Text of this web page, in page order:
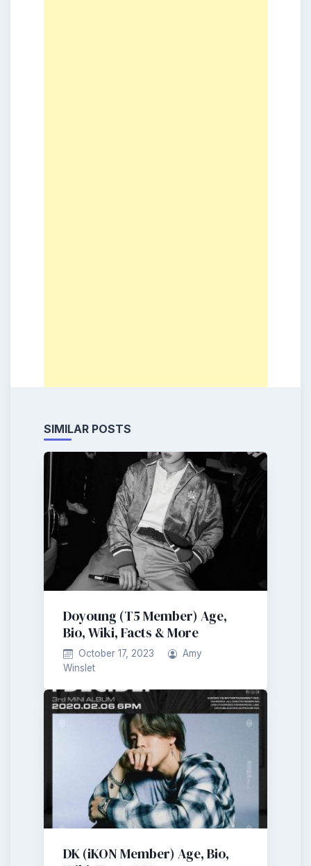
SIMILAR POSTS
Doyoung (T5 Member) Age,
Bio, Wiki, Facts & More
October 17, 2023
Amy
Winslet
DK (iKON Member) Age, Bio,